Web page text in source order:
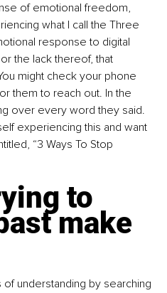
of emotional freedom,
what I call the Three
response to digital
the lack thereof, that
might check your phone
them to reach out. In the
over every word they said.
experiencing this and want
“3 Ways To Stop
to
make
understanding by searching